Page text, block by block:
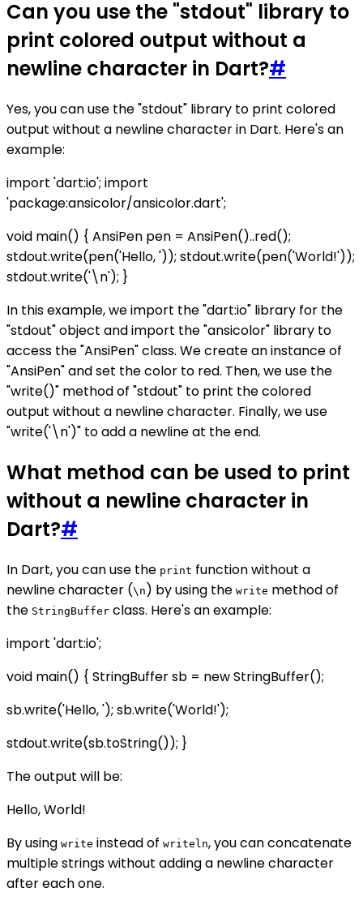
Can you use the "stdout" library to
print colored output without a
newline character in Dart?#
Yes, you can use the "stdout" library to print colored
output without a newline character in Dart. Here's an
example:
import 'dart:io'; import
'package:ansicolor/ansicolor.dart';
void main() { AnsiPen pen = AnsiPen()..red();
stdout.write(pen('Hello, ')); stdout.write(pen('World!'));
stdout.write('\n'); }
In this example, we import the "dart:io" library for the
"stdout" object and import the "ansicolor" library to
access the "AnsiPen" class. We create an instance of
"AnsiPen" and set the color to red. Then, we use the
"write()" method of "stdout" to print the colored
output without a newline character. Finally, we use
"write('\n')" to add a newline at the end.
What method can be used to print
without a newline character in
Dart?#
In Dart, you can use the print function without a
newline character (\n ) by using the write method of
the StringBuffer class. Here's an example:
import 'dart:io';
void main() { StringBuffer sb = new StringBuffer();
sb.write('Hello, '); sb.write('World!');
stdout.write(sb.toString()); }
The output will be:
Hello, World!
By using write instead of writeln, you can concatenate
multiple strings without adding a newline character
after each one.